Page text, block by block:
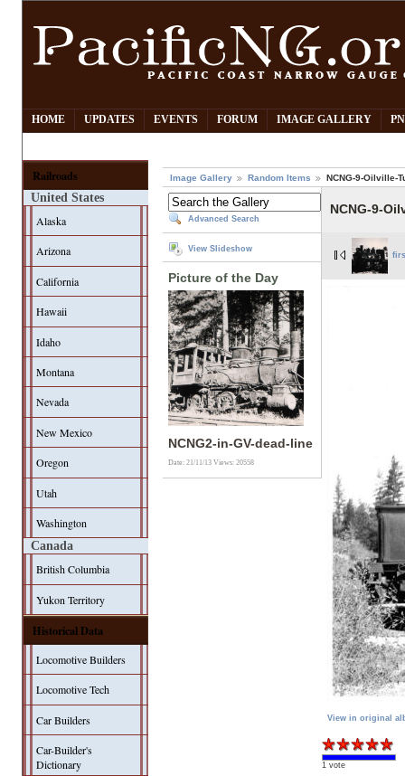
HOME UPDATES EVENTS FORUM IMAGE GALLERY
Railroads
United States
Alaska
Arizona
California
Hawaii
Idaho
Montana
Nevada
New Mexico
Oregon
Utah
Washington
Canada
British Columbia
Yukon Territory
Historical Data
Locomotive Builders
Locomotive Tech
Car Builders
Car-Builder's
Dictionary
Image Gallery Random Items NCNG-9-Oilville-
Advanced Search
View Slideshow
Picture of the Day
NCNG2-in-GV-dead-line
Date: 21/11/13Views: 20558
NCNG-9-
View in original
1 vote